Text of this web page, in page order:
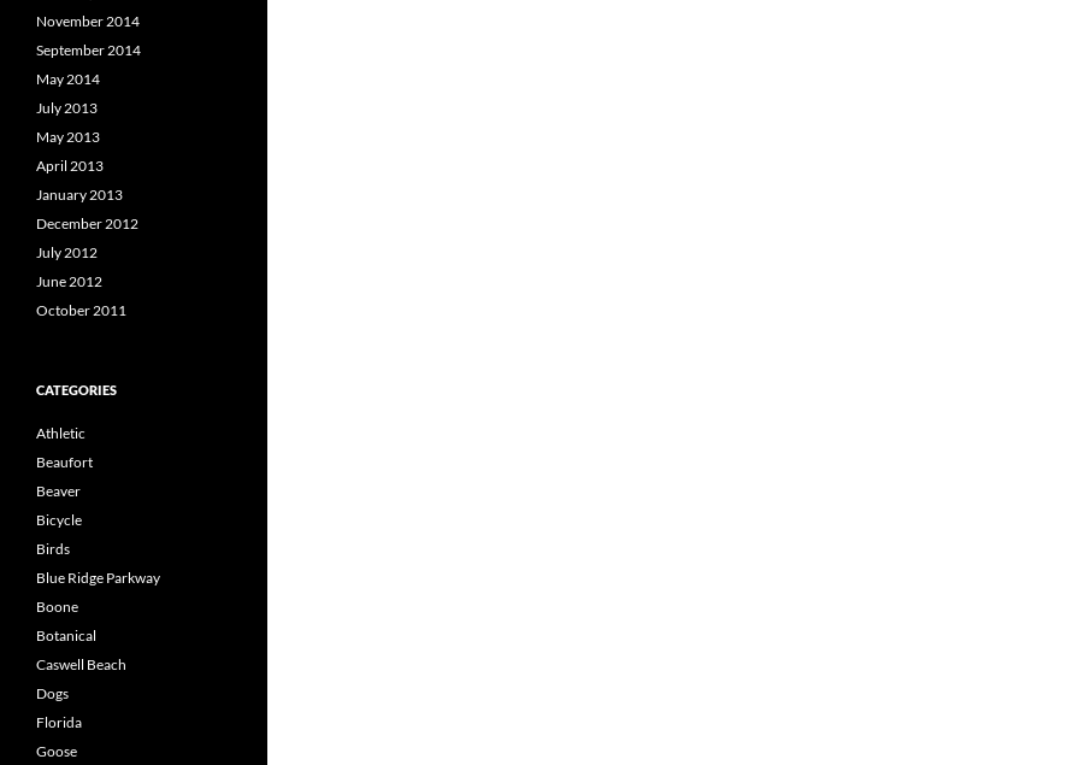
November 2014
September 2014
May 2014
July 2013
May 2013
April 2013
January 2013
December 2012
July 2012
June 2012
October 2011
CATEGORIES
Athletic
Beaufort
Beaver
Bicycle
Birds
Blue Ridge Parkway
Boone
Botanical
Caswell Beach
Dogs
Florida
Goose